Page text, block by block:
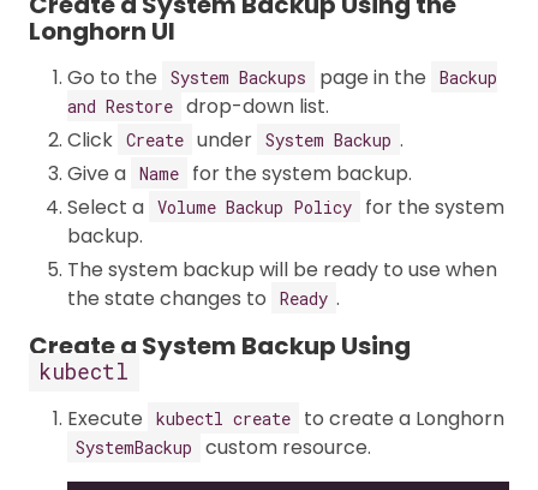
Longhorn UI
Go to the System Backups page in the
Backup
and Restore drop-down list.
Click Create under System Backup .
Give a Name
for the system backup.
Select a Volume Backup Policy
for the system
backup.
The system backup will be ready to use when
the state changes to
Ready .
Create a System Backup Using
kubectl
Execute
kubectl create to create a Longhorn
SystemBackup custom resource.